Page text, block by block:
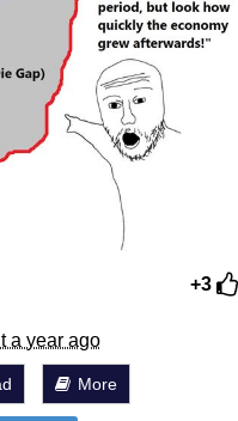
How To Do It
of Sex
+3
a year ago
More